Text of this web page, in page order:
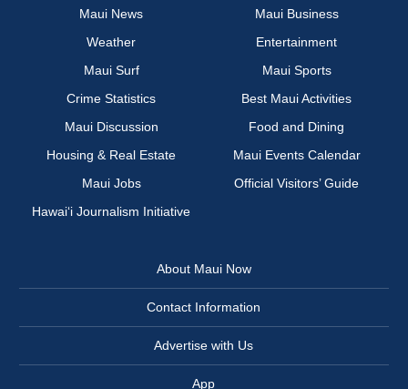
Maui News
Maui Business
Weather
Entertainment
Maui Surf
Maui Sports
Crime Statistics
Best Maui Activities
Maui Discussion
Food and Dining
Housing & Real Estate
Maui Events Calendar
Maui Jobs
Official Visitors’ Guide
Hawai‘i Journalism Initiative
About Maui Now
Contact Information
Advertise with Us
App